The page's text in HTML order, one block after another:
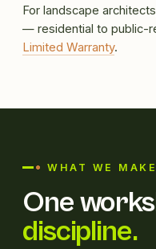
For landscape
— residential to public-
Limited Warranty.
WHAT WE MAKE
One
discipline.